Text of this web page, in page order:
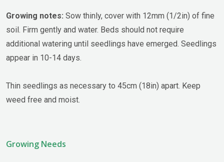
Growing notes: Sow thinly, cover with 12mm (1/2in) of fine
soil. Firm gently and water. Beds should not require
additional watering until seedlings have emerged. Seedlings
appear in 10-14 days.
Thin seedlings as necessary to 45cm (18in) apart. Keep
weed free and moist.
Growing Needs